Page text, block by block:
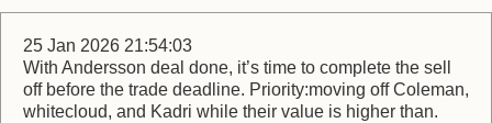
25 Jan 2026 21:54:03
With Andersson deal done, it’s time to complete the sell
off before the trade deadline. Priority:moving off Coleman,
whitecloud, and Kadri while their value is higher than.